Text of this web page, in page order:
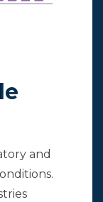
and